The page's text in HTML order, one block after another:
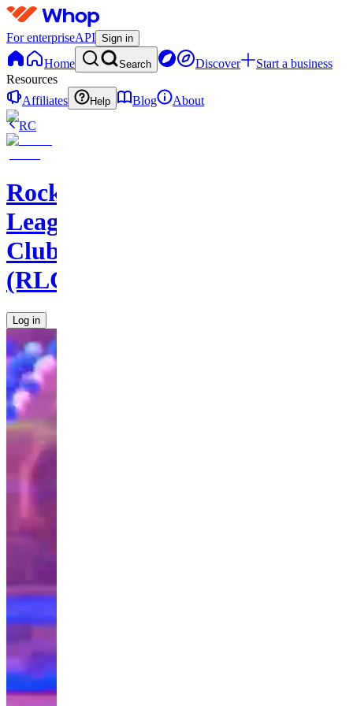
For enterpriseAPI Sign in
Home Search Discover
Start a business
Resources
Affiliates
Help Blog
About
RC
Rocket
League
Clubhouse
(RLC)
Log in